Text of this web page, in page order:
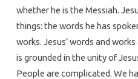
whether he is the Messiah.
things: the words he has
works. Jesus’ words and
is grounded in the unity of
People are complicated. We